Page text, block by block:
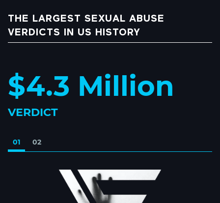
THE LARGEST SEXUAL ABUSE
VERDICTS IN US HISTORY
$4.3 Million
VERDICT
01 02